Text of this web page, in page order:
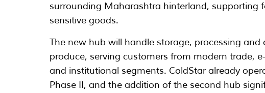
surrounding Maharashtra hinterland, supporting
sensitive goods.
The new hub will handle storage, processing
produce, serving customers from modern trade,
and institutional segments. ColdStar already
Phase II, and the addition of the second hub